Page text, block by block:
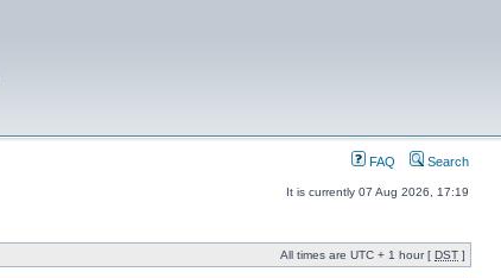
FAQ Search
It is currently 07 Aug 2026, 17:19
All times are UTC + 1 hour [ DST ]